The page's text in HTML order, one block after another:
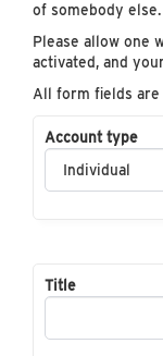
of somebody else.
Please allow one
activated, and
All form fields are
Account type
Title